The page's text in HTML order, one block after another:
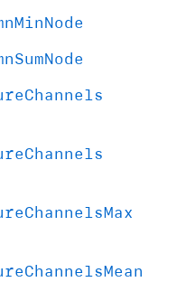
MinNode
SumNode
Channels
Channels
ChannelsMax
ChannelsMean